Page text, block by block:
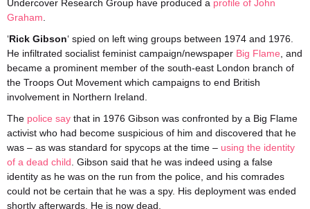
Undercover Research Group have produced a profile of John
Graham
‘Rick Gibson‘ spied on left wing groups between 1974 and 1976.
He infiltrated socialist feminist campaign/newspaper Big Flame , and
became a prominent member of the south-east London branch of
the Troops Out Movement which campaigns to end British
involvement in Northern Ireland.
The police say that in 1976 Gibson was confronted by a Big Flame
activist who had become suspicious of him and discovered that he
was – as was standard for spycops at the time – using the identity
of a dead child . Gibson said that he was indeed using a false
identity as he was on the run from the police, and his comrades
could not be certain that he was a spy. His deployment was ended
shortly afterwards. He is now dead.